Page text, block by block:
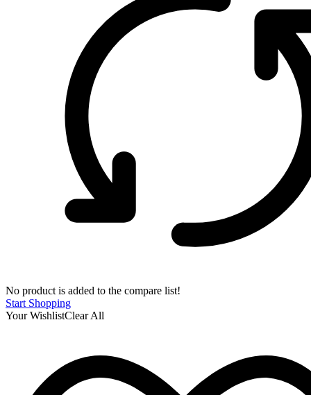
No product is added to the compare list!
Start Shopping
Your WishlistClear All